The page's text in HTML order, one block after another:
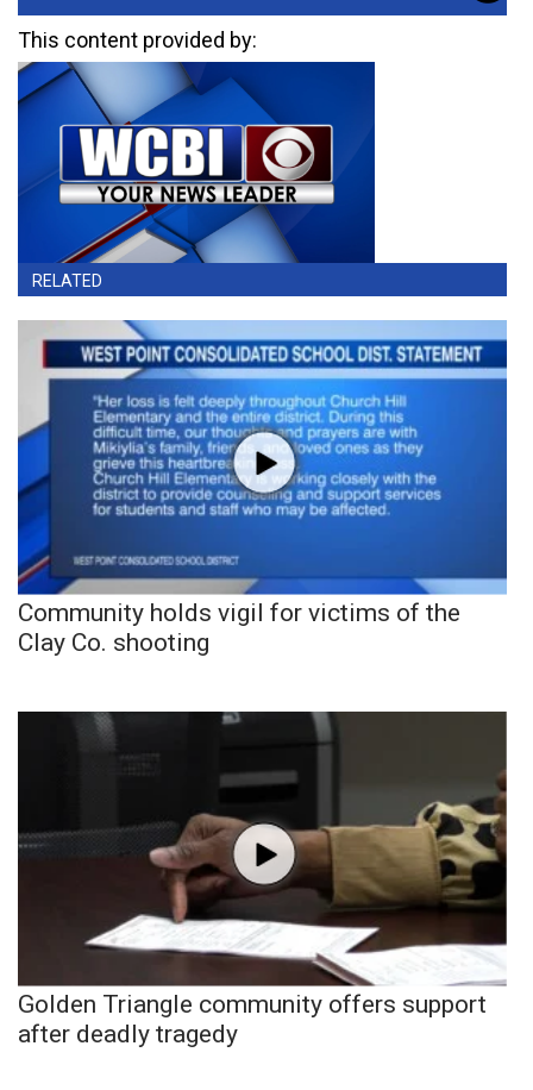
This content provided by:
RELATED
Community holds vigil for victims of the
Clay Co. shooting
Golden Triangle community offers support
after deadly tragedy